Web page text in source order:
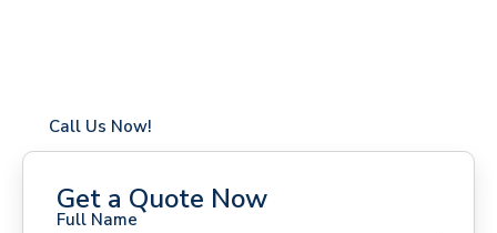
Call Us Now!
Get a Quote Now
Full Name